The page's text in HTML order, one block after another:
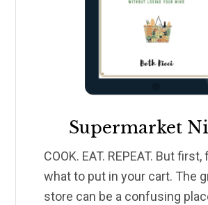
Supermarket
COOK. EAT. REPEAT. But
what to put in your cart. The
store can be a confusing